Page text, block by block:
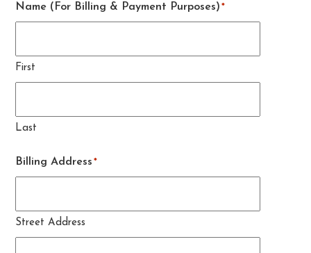
Name (For Billing & Payment Purposes) *
First
Last
Billing Address *
Street Address